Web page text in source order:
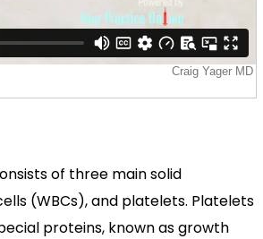
of three main solid
(WBCs), and platelets. Platelets
proteins, known as growth